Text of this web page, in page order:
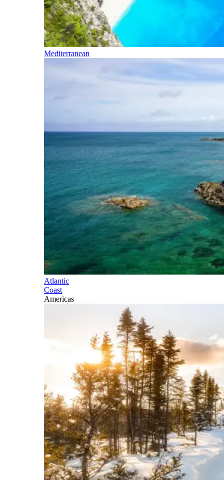
Mediterranean
Atlantic
Coast
Americas